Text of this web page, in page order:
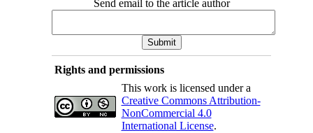
Send email to the article author
Rights and permissions
This work is licensed under a
Creative Commons Attribution-
NonCommercial 4.0
International License.